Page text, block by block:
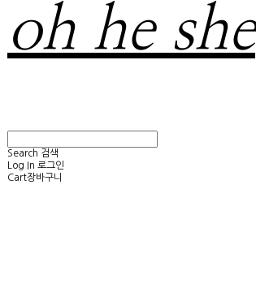
oh he she
Search 검색
Log In 로그인
Cart장바구니